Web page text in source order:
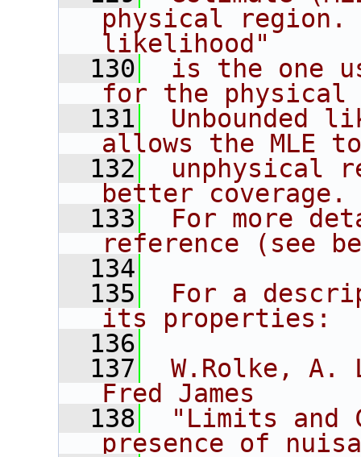
physical region.
likelihood"
  130
is the one
for the physical
  131
Unbounded
allows the MLE
  132
unphysical
better coverage.
  133
For more
reference (see
  134
  135
For a
its properties:
  136
  137
W.Rolke, A.
Fred James
  138
"Limits and
presence of